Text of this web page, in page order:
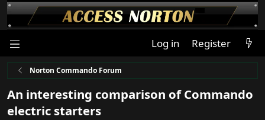
Log in Register
Norton Commando Forum
An interesting comparison of Commando
electric starters